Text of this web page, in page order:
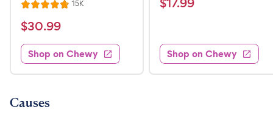
R
a
t
e
d
4
8
o
15KR
s
$
3
0
.
9
$30.99
Shop on Chewy
t
3
.
8
.
9
9
$17.99
Shop on Chewy
Causes